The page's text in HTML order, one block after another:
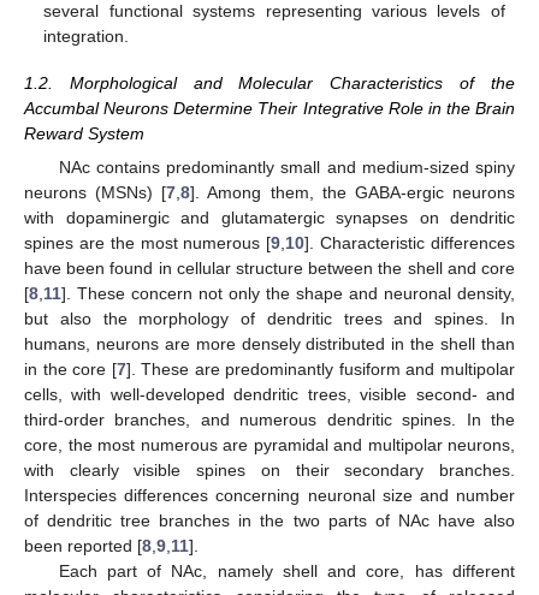
several functional systems representing various levels of
integration.
1.2. Morphological and Molecular Characteristics of the
Accumbal Neurons Determine Their Integrative Role in the Brain
Reward System
NAc contains predominantly small and medium-sized spiny
neurons (MSNs) [7 ,8]. Among them, the GABA-ergic neurons
with dopaminergic and glutamatergic synapses on dendritic
spines are the most numerous [9 10]. Characteristic differences
have been found in cellular structure between the shell and core
[8 11]. These concern not only the shape and neuronal density,
but also the morphology of dendritic trees and spines. In
humans, neurons are more densely distributed in the shell than
in the core [7]. These are predominantly fusiform and multipolar
cells, with well-developed dendritic trees, visible second- and
third-order branches, and numerous dendritic spines. In the
core, the most numerous are pyramidal and multipolar neurons,
with clearly visible spines on their secondary branches.
Interspecies differences concerning neuronal size and number
of dendritic tree branches in the two parts of NAc have also
been reported [8 9 11].
Each part of NAc, namely shell and core, has different